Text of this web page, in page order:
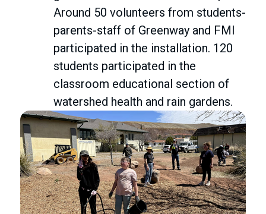
Around 50 volunteers from students-
parents-staff of Greenway and FMI
participated in the installation. 120
students participated in the
classroom educational section of
watershed health and rain gardens.